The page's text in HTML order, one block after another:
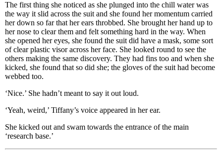
The first thing she noticed as she plunged into the chill water was
the way it slid across the suit and she found her momentum carried
her down so far that her ears throbbed. She brought her hand up to
her nose to clear them and felt something hard in the way. When
she opened her eyes, she found the suit did have a mask, some sort
of clear plastic visor across her face. She looked round to see the
others making the same discovery. They had fins too and when she
kicked, she found that so did she; the gloves of the suit had become
webbed too.
‘Nice.’ She hadn’t meant to say it out loud.
‘Yeah, weird,’ Tiffany’s voice appeared in her ear.
She kicked out and swam towards the entrance of the main
‘research base.’